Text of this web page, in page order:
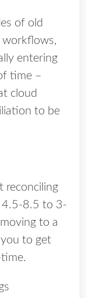
of old
workflows,
entering
time –
cloud
to be
reconciling
4.5-8.5 to 3-
to a
to get